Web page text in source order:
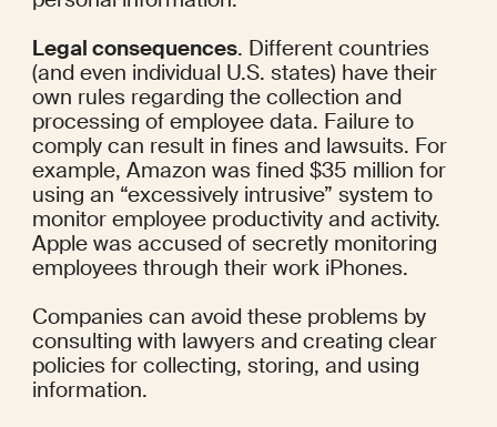
Legal consequences. Different countries
(and even individual U.S. states) have their
own rules regarding the collection and
processing of employee data. Failure to
comply can result in fines and lawsuits. For
example, Amazon was fined $35 million for
using an “excessively intrusive” system to
Apple was accused of secretly monitoring
employees through their work iPhones.
Companies can avoid these problems by
consulting with lawyers and creating clear
policies for collecting, storing, and using
information.